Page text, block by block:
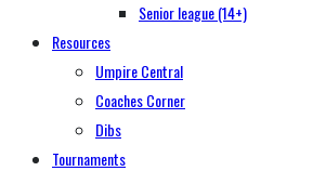
Senior league (14+)
Resources
Umpire Central
Coaches Corner
Dibs
Tournaments